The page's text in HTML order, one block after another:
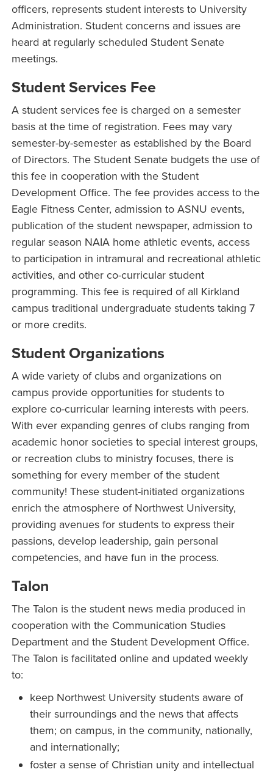
officers, represents student interests to University
Administration. Student concerns and issues are
heard at regularly scheduled Student Senate
meetings.
Student Services Fee
A student services fee is charged on a semester
basis at the time of registration. Fees may vary
semester-by-semester as established by the Board
of Directors. The Student Senate budgets the use of
this fee in cooperation with the Student
Development Office. The fee provides access to the
Eagle Fitness Center, admission to ASNU events,
publication of the student newspaper, admission to
regular season NAIA home athletic events, access
to participation in intramural and recreational athletic
activities, and other co-curricular student
programming. This fee is required of all Kirkland
campus traditional undergraduate students taking 7
or more credits.
Student Organizations
A wide variety of clubs and organizations on
campus provide opportunities for students to
explore co-curricular learning interests with peers.
With ever expanding genres of clubs ranging from
academic honor societies to special interest groups,
or recreation clubs to ministry focuses, there is
something for every member of the student
community! These student-initiated organizations
enrich the atmosphere of Northwest University,
providing avenues for students to express their
passions, develop leadership, gain personal
competencies, and have fun in the process.
Talon
The Talon is the student news media produced in
cooperation with the Communication Studies
Department and the Student Development Office.
The Talon is facilitated online and updated weekly
to:
keep Northwest University students aware of
their surroundings and the news that affects
them; on campus, in the community, nationally,
and internationally;
foster a sense of Christian unity and intellectual